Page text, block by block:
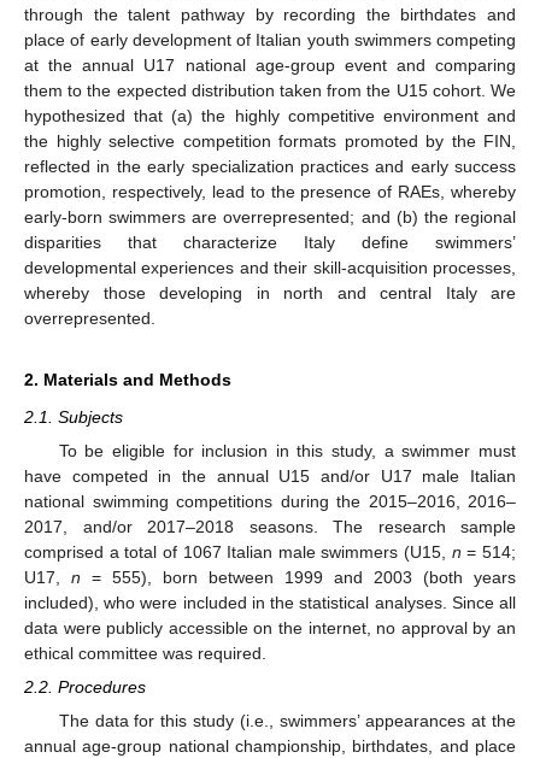
through the talent pathway by recording the birthdates and
place of early development of Italian youth swimmers competing
at the annual U17 national age-group event and comparing
them to the expected distribution taken from the U15 cohort. We
hypothesized that (a) the highly competitive environment and
the highly selective competition formats promoted by the FIN,
reflected in the early specialization practices and early success
promotion, respectively, lead to the presence of RAEs, whereby
early-born swimmers are overrepresented; and (b) the regional
disparities that characterize Italy define swimmers’
developmental experiences and their skill-acquisition processes,
whereby those developing in north and central Italy are
overrepresented.
2. Materials and Methods
2.1. Subjects
To be eligible for inclusion in this study, a swimmer must
have competed in the annual U15 and/or U17 male Italian
national swimming competitions during the 2015–2016, 2016–
2017, and/or 2017–2018 seasons. The research sample
comprised a total of 1067 Italian male swimmers (U15, n = 514;
U17, n = 555), born between 1999 and 2003 (both years
included), who were included in the statistical analyses. Since all
data were publicly accessible on the internet, no approval by an
ethical committee was required.
2.2. Procedures
The data for this study (i.e., swimmers’ appearances at the
annual age-group national championship, birthdates, and place